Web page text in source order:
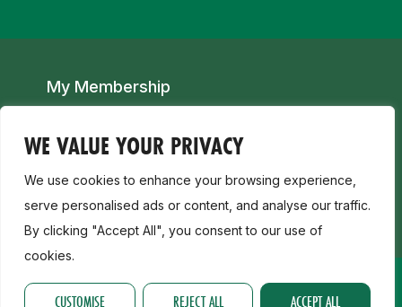
WE VALUE YOUR PRIVACY
We use cookies to enhance your browsing experience,
serve personalised ads or content, and analyse our traffic.
By clicking "Accept All", you consent to our use of
cookies.
CUSTOMISE REJECT ALL ACCEPT ALL
Secondary navigation
My Membership
Child Safeguarding, Disability & Inclusion
Join a Club